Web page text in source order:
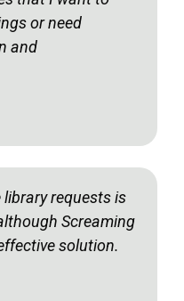
or need
and
library requests is
Screaming
solution.